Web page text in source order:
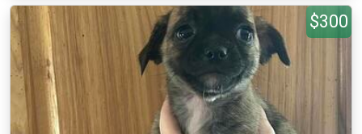
$300